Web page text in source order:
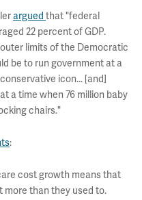
argued that "federal
22 percent of GDP.
limits of the Democratic
be to run government at a
icon... [and]
a time when 76 million baby
chairs."
:
cost growth means that
more than they used to.